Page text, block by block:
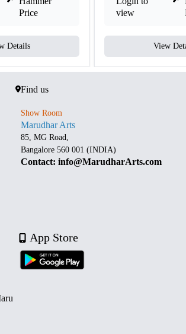
Price
Details
view
View
Find us
Show Room
Marudhar Arts
85, MG Road,
Bangalore 560 001 (INDIA)
Contact: info@MarudharArts.com
App Store